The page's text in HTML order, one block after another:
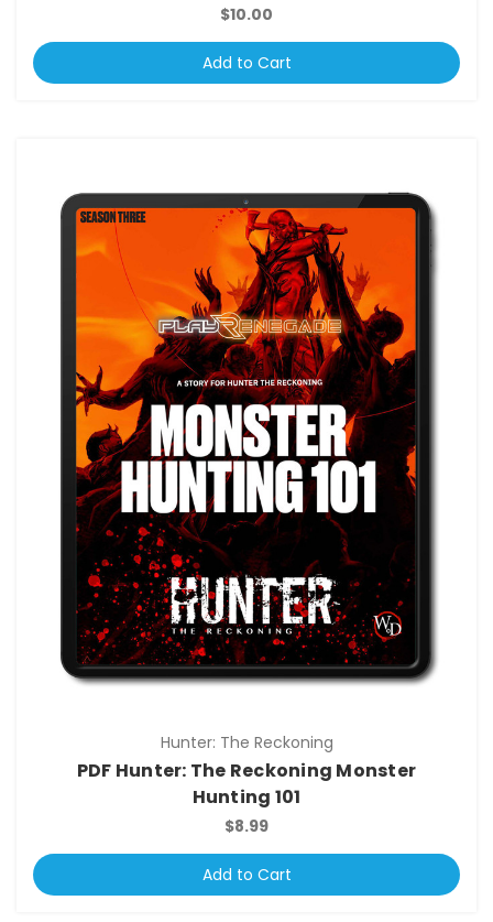
$10.00
Add to Cart
Hunter: The Reckoning
PDF Hunter: The Reckoning Monster
Hunting 101
$8.99
Add to Cart